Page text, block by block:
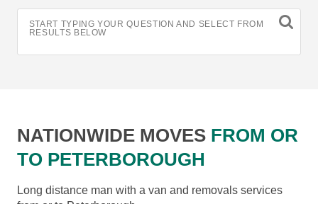
START TYPING YOUR QUESTION AND SELECT FROM
RESULTS BELOW
NATIONWIDE MOVES FROM OR
TO PETERBOROUGH
Long distance man with a van and removals services